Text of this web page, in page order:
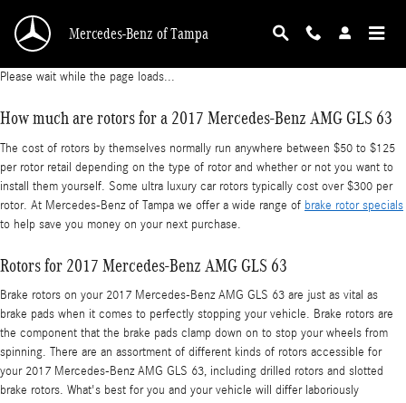
2017 Mercedes-Benz AMG GLS 63 Brake
Mercedes-Benz of Tampa
Please wait while the page loads...
How much are rotors for a 2017 Mercedes-Benz AMG GLS 63
The cost of rotors by themselves normally run anywhere between $50 to $125
per rotor retail depending on the type of rotor and whether or not you want to
install them yourself. Some ultra luxury car rotors typically cost over $300 per
rotor. At Mercedes-Benz of Tampa we offer a wide range of brake rotor specials
to help save you money on your next purchase.
Rotors for 2017 Mercedes-Benz AMG GLS 63
Brake rotors on your 2017 Mercedes-Benz AMG GLS 63 are just as vital as
brake pads when it comes to perfectly stopping your vehicle. Brake rotors are
the component that the brake pads clamp down on to stop your wheels from
spinning. There are an assortment of different kinds of rotors accessible for
your 2017 Mercedes-Benz AMG GLS 63, including drilled rotors and slotted
brake rotors. What's best for you and your vehicle will differ laboriously